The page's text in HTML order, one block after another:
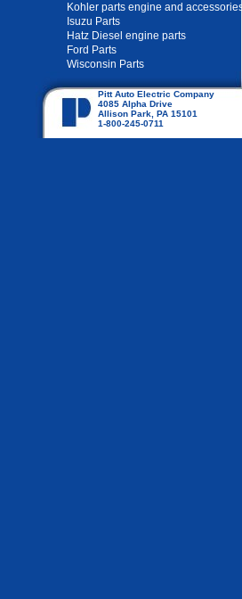
Kohler parts engine and accessories
Isuzu Parts
Hatz Diesel engine parts
Ford Parts
Wisconsin Parts
Pitt Auto Electric Company
4085 Alpha Drive
Allison Park, PA 15101
1-800-245-0711